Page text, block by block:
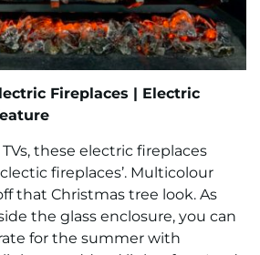
Fireplaces | Electric
these electric fireplaces
fireplaces’. Multicolour
that Christmas tree look. As
the glass enclosure, you can
for the summer with